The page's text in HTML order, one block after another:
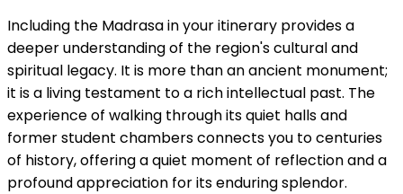
Including the Madrasa in your itinerary provides a
deeper understanding of the region's cultural and
spiritual legacy. It is more than an ancient monument;
it is a living testament to a rich intellectual past. The
experience of walking through its quiet halls and
former student chambers connects you to centuries
of history, offering a quiet moment of reflection and a
profound appreciation for its enduring splendor.